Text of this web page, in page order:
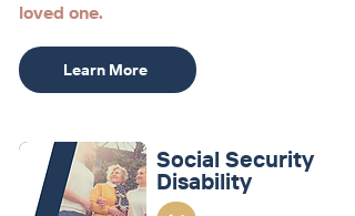
loved one.
Learn More
Social Security
Disability